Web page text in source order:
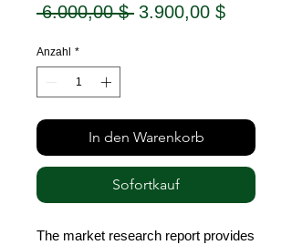
6.000,00 $ Standardpreis
3.900,00 $Sale-
Anzahl *
In den Warenkorb
Sofortkauf
The market research report provides